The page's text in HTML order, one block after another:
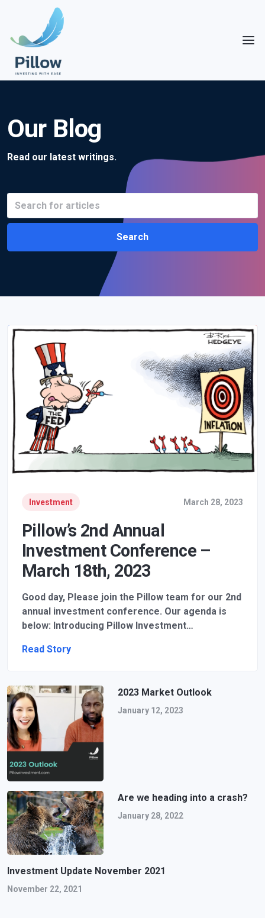
Our Blog
Read our latest writings.
Search
Investment March 28, 2023
Pillow’s 2nd Annual
Investment Conference –
March 18th, 2023
Good day, Please join the Pillow team for our 2nd
annual investment conference. Our agenda is
below: Introducing Pillow Investment…
Read Story
2023 Market Outlook
January 12, 2023
Are we heading into a crash?
January 28, 2022
Investment Update November 2021
November 22, 2021